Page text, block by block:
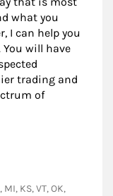
what you
I can help you
will have
trading and
of
KS, VT, OK,